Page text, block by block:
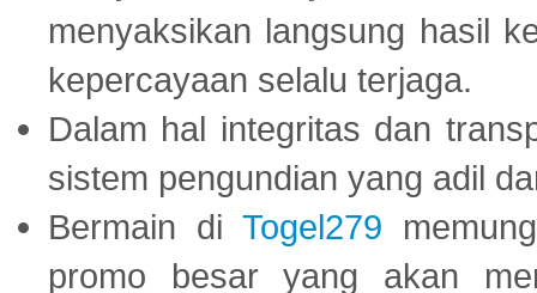
menyaksikan langsung hasil
kepercayaan selalu terjaga.
Dalam hal integritas dan
sistem pengundian yang adil
Bermain diTogel279
promo besar yang akan